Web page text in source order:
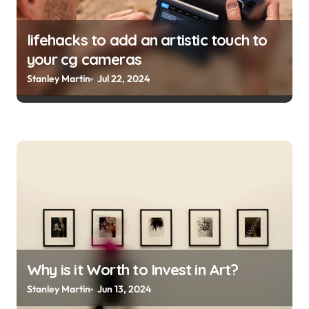
lifehacks to add an artistic touch to
your cg cameras
Stanley Martin Jul 22, 2024
Why is it Worth to Invest in Art?
Stanley Martin Jun 13, 2024